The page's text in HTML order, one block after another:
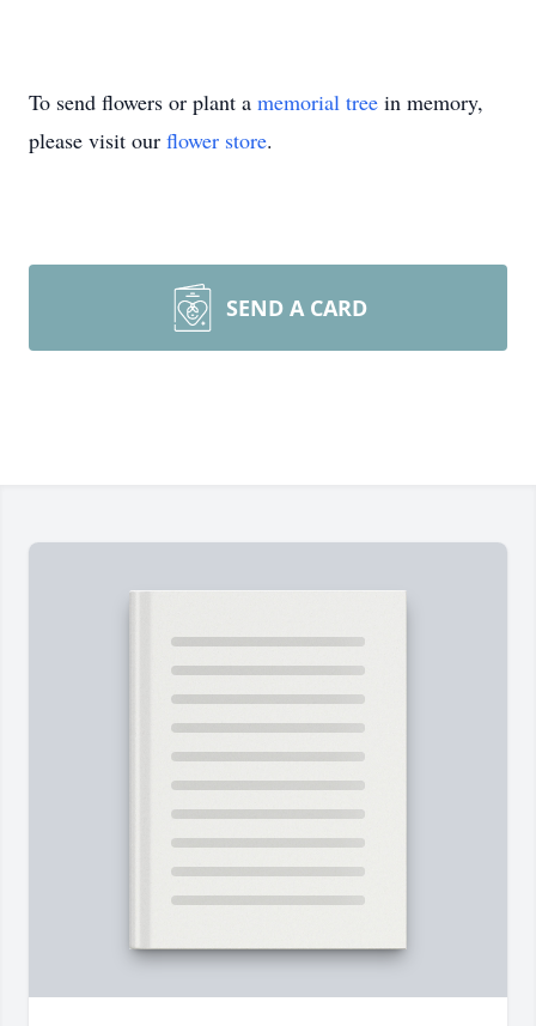
To send flowers or plant a memorial tree in memory,
please visit our flower store.
SEND A CARD